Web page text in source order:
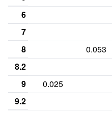
6
7
8
0.053
8.2
9
0.025
9.2